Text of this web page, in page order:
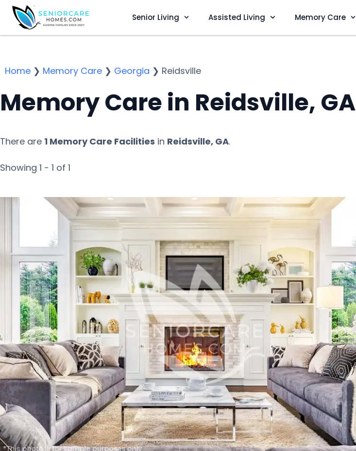
Senior Living Assisted Living Memory Care
Home ❯ Memory Care ❯ Georgia ❯ Reidsville
Memory Care in Reidsville, GA
There are 1 Memory Care Facilities in Reidsville, GA.
Showing 1 - 1 of 1